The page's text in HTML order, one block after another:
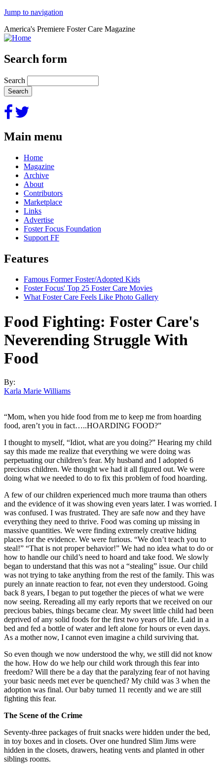
Jump to navigation
America's Premiere Foster Care Magazine
Search form
Search
Main menu
Home
Magazine
Archive
About
Contributors
Marketplace
Links
Advertise
Foster Focus Foundation
Support FF
Features
Famous Former Foster/Adopted Kids
Foster Focus' Top 25 Foster Care Movies
What Foster Care Feels Like Photo Gallery
Food Fighting: Foster Care's
Neverending Struggle With
Food
By:
Karla Marie Williams
“Mom, when you hide food from me to keep me from hoarding
food, aren’t you in fact…..HOARDING FOOD?”
I thought to myself, “Idiot, what are you doing?” Hearing my child
say this made me realize that everything we were doing was
perpetuating our children’s fear. My husband and I adopted 6
precious children. We thought we had it all figured out. We were
doing what we needed to do to fix this problem of food hoarding.
A few of our children experienced much more trauma than others
and the evidence of it was showing even years later. I was worried. I
was confused. I was frustrated. They are safe now and they have
everything they need to thrive. Food was coming up missing in
massive quantities. We were finding extremely creative hiding
places for the evidence. We were furious. “We don’t teach you to
steal!” “That is not proper behavior!” We had no idea what to do or
how to handle our child’s need to hoard and take food. We slowly
began to understand that this was not a “stealing” issue. Our child
was not trying to take anything from the rest of the family. This was
purely an innate reaction to fear, not even they understood. Going
back 8 years, I began to put together the pieces of what we were
now seeing. Rereading all my early reports that we received on our
precious babies, things became clear. My sweet little child had been
deprived of any solid foods for the first two years of life. Laid in a
bed and fed a bottle of water and left alone for hours or even days.
As a mother now, I cannot even imagine a child surviving that.
So even though we now understood the why, we still did not know
the how. How do we help our child work through this fear into
freedom? Will there be a day that the paralyzing fear of not having
your basic needs met ever be quenched? My child was 3 when the
adoption was final. Our baby turned 11 recently and we are still
fighting this fear.
The Scene of the Crime
Seventy-three packages of fruit snacks were hidden under the bed,
in toy boxes and in closets. Over one hundred Slim Jims were
hidden in the closets, drawers, heating vents and planted in other
siblings rooms.